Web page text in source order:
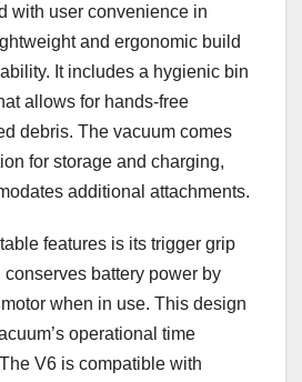
with user convenience in
and ergonomic build
It includes a hygienic bin
allows for hands-free
debris. The vacuum comes
for storage and charging,
additional attachments.
features is its trigger grip
battery power by
when in use. This design
operational time
V6 is compatible with